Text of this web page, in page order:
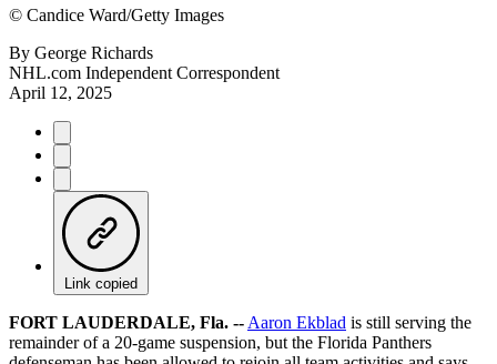
© Candice Ward/Getty Images
By George Richards
NHL.com Independent Correspondent
April 12, 2025
Link copied
FORT LAUDERDALE, Fla. -- Aaron Ekblad is still serving the
remainder of a 20-game suspension, but the Florida Panthers